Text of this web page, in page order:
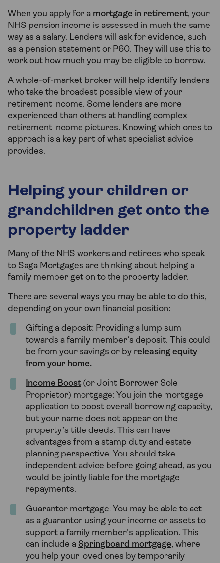
When you apply for a mortgage in retirement, your
NHS pension income is assessed in much the same
way as a salary. Lenders will ask for evidence, such
as a pension statement or P60. They will use this to
work out how much you may be eligible to borrow.
A whole-of-market broker will help identify lenders
who take the broadest possible view of your
retirement income. Some lenders are more
experienced than others at handling complex
retirement income pictures. Knowing which ones to
approach is a key part of what specialist advice
provides.
Helping your children or
grandchildren get onto the
property ladder
Many of the NHS workers and retirees who speak
to Saga Mortgages are thinking about helping a
family member get on to the property ladder.
There are several ways you may be able to do this,
depending on your own financial position:
Gifting a deposit: Providing a lump sum
towards a family member’s deposit. This could
be from your savings or by releasing equity
from your home.
Income Boost (or Joint Borrower Sole
Proprietor) mortgage: You join the mortgage
application to boost overall borrowing capacity,
but your name does not appear on the
property’s title deeds. This can have
advantages from a stamp duty and estate
planning perspective. You should take
independent advice before going ahead, as you
would be jointly liable for the mortgage
repayments.
Guarantor mortgage: You may be able to act
as a guarantor using your income or assets to
support a family member's application. This
can include a Springboard mortgage, where
you help your loved ones by temporarily